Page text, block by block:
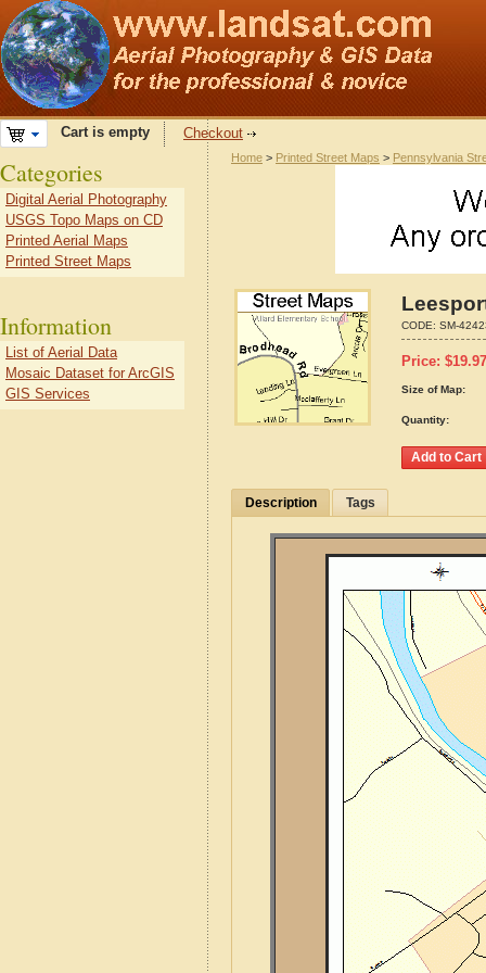
Cart is empty Checkout
Home > Printed Street Maps > Pennsylvania
CODE: SM-
Price: $19.97
Size of Map:
Quantity:
Description Tags
Categories
Digital Aerial Photography
USGS Topo Maps on CD
Printed Aerial Maps
Printed Street Maps
Information
List of Aerial Data
Mosaic Dataset for ArcGIS
GIS Services